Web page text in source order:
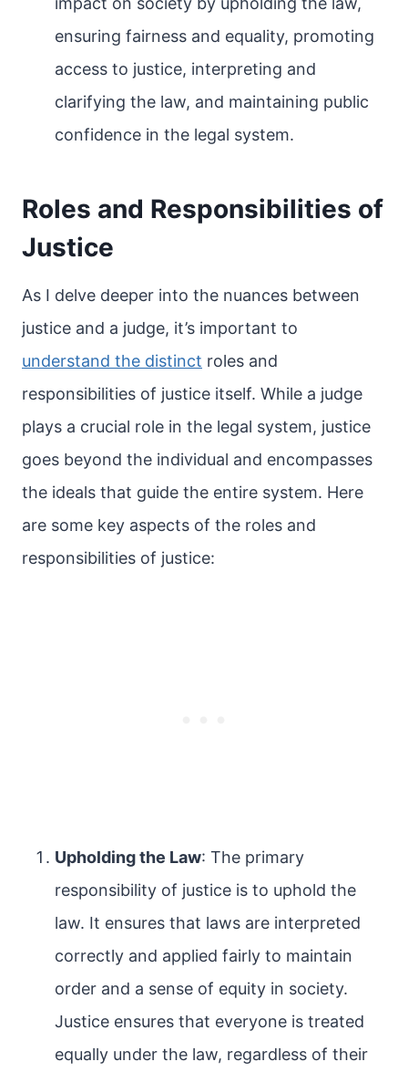
ensuring fairness and equality, promoting
access to justice, interpreting and
clarifying the law, and maintaining public
confidence in the legal system.
Roles and Responsibilities of
Justice
As I delve deeper into the nuances between
justice and a judge, it’s important to
understand the distinct roles and
responsibilities of justice itself. While a judge
plays a crucial role in the legal system, justice
goes beyond the individual and encompasses
the ideals that guide the entire system. Here
are some key aspects of the roles and
responsibilities of justice:
Upholding the Law: The primary
responsibility of justice is to uphold the
law. It ensures that laws are interpreted
correctly and applied fairly to maintain
order and a sense of equity in society.
Justice ensures that everyone is treated
equally under the law, regardless of their